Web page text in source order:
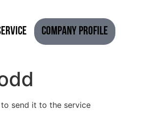
Company Profile
send it to the service